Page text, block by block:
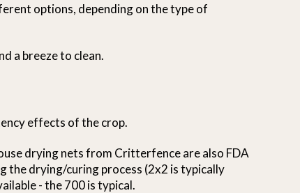
options, depending on the type of
a breeze to clean.
effects of the crop.
drying nets from Critterfence are also FDA
the drying/curing process (2x2 is typically
- the 700 is typical.